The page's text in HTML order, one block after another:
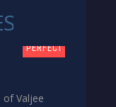
PERFECT
of Valjee